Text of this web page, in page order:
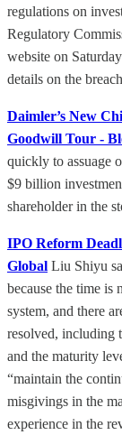
regulations on
Regulatory
website on
details on the
Daimler’s New
Goodwill Tour -
quickly to assuage
$9 billion
shareholder in the
IPO Reform
Global Liu Shiyu
because the time is
system, and there
resolved, including
and the maturity
“maintain the
misgivings in the
experience in the